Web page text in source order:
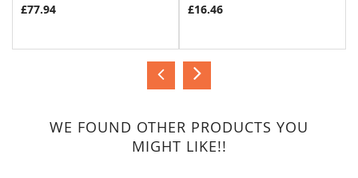
£77.94
£16.46
WE FOUND OTHER PRODUCTS YOU
MIGHT LIKE!!